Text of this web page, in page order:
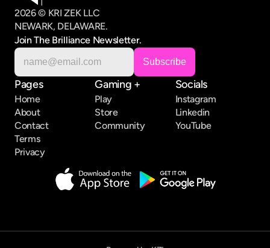
2026 © KRI ZEK LLC
NEWARK, DELAWARE.
Join The Brilliance Newsletter.
Pages
Home
About
Contact
Terms
Privacy
Gaming +
Play
Store
Community
Socials
Instagram
Linkedin
YouTube